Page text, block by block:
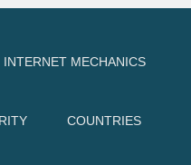
INTERNET MECHANICS
COUNTRIES